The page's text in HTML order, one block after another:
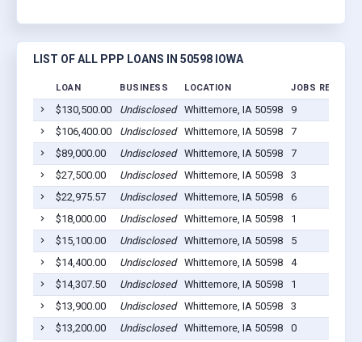
LIST OF ALL PPP LOANS IN 50598 IOWA
LOAN BUSINESS LOCATION JOBS
$130,500.00 Undisclosed Whittemore, IA 50598
9
$106,400.00
Undisclosed Whittemore, IA 50598
7
$89,000.00
Undisclosed Whittemore, IA 50598
7
$27,500.00
Undisclosed Whittemore, IA 50598
3
$22,975.57
Undisclosed Whittemore, IA 50598
6
$18,000.00
Undisclosed Whittemore, IA 50598
1
$15,100.00
Undisclosed Whittemore, IA 50598
5
$14,400.00
Undisclosed Whittemore, IA 50598
4
$14,307.50
Undisclosed Whittemore, IA 50598
1
$13,900.00
Undisclosed Whittemore, IA 50598
3
$13,200.00
Undisclosed Whittemore, IA 50598
0